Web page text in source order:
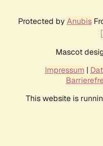
Protected by Anubis
Mascot
Impressum |
This website is